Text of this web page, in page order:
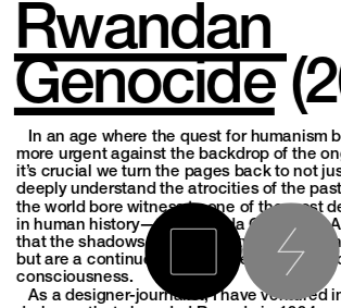
Rwandan
Genocide
more urgent against the backdrop of the
it’s crucial we turn the pages back to not
deeply understand the atrocities of the
the world bore witness to one of the most
in human history—the Rwanda Genocide.
that the shadows of inhumanity linger not
but are a continuous challenge to our
consciousness.
   As a designer-journalist, I have ventured into the heart of